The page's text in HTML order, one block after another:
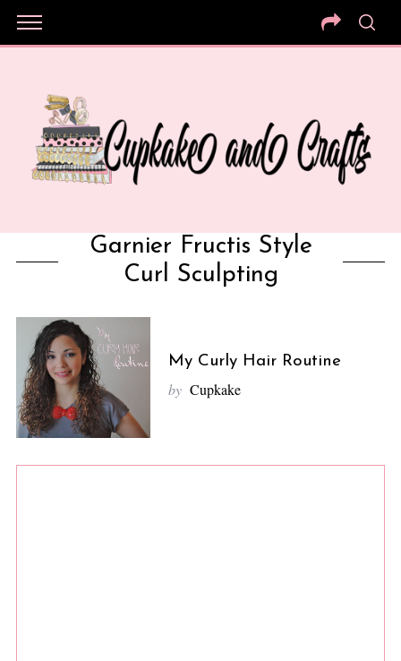
Garnier Fructis Style
Curl Sculpting
My Curly Hair Routine
by Cupkake